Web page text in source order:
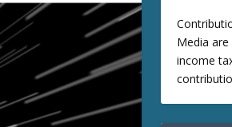
Media
income